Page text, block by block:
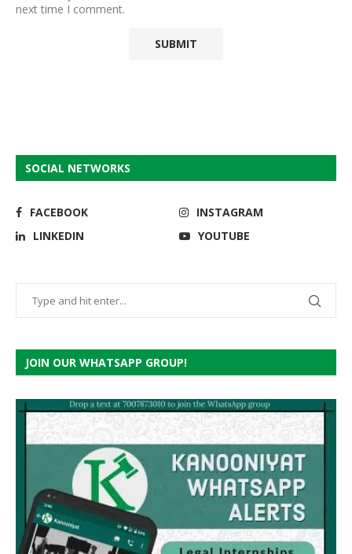
next time I comment.
SOCIAL NETWORKS
FACEBOOK
INSTAGRAM
LINKEDIN
YOUTUBE
JOIN OUR WHATSAPP GROUP!